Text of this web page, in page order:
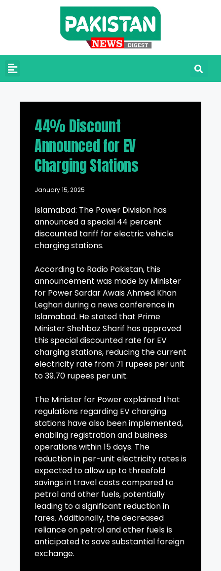
44% Discount
Announced for EV
Charging Stations
January 15, 2025
Islamabad: The Power Division has
announced a special 44 percent
discounted tariff for electric vehicle
charging stations.
According to Radio Pakistan, this
announcement was made by Minister
for Power Sardar Awais Ahmed Khan
Leghari during a news conference in
Islamabad. He stated that Prime
Minister Shehbaz Sharif has approved
this special discounted rate for EV
charging stations, reducing the current
electricity rate from 71 rupees per unit
to 39.70 rupees per unit.
The Minister for Power explained that
regulations regarding EV charging
stations have also been implemented,
enabling registration and business
operations within 15 days. The
reduction in per-unit electricity rates is
expected to allow up to threefold
savings in travel costs compared to
petrol and other fuels, potentially
leading to a significant reduction in
fares. Additionally, the decreased
reliance on petrol and other fuels is
anticipated to save substantial foreign
exchange.